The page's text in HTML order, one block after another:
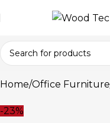
Home Office Furniture
-23%